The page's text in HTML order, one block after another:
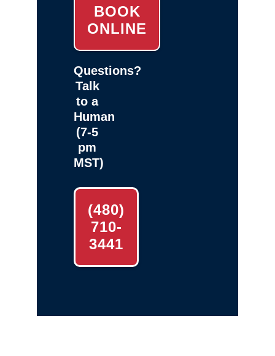
BOOK
ONLINE
Questions?
Talk
to a
Human
(7-5
pm
MST)
(480)
710-
3441